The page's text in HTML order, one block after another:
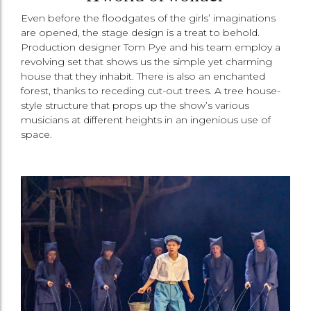
Even before the floodgates of the girls’ imaginations
are opened, the stage design is a treat to behold.
Production designer Tom Pye and his team employ a
revolving set that shows us the simple yet charming
house that they inhabit. There is also an enchanted
forest, thanks to receding cut-out trees. A tree house-
style structure that props up the show’s various
musicians at different heights in an ingenious use of
space.